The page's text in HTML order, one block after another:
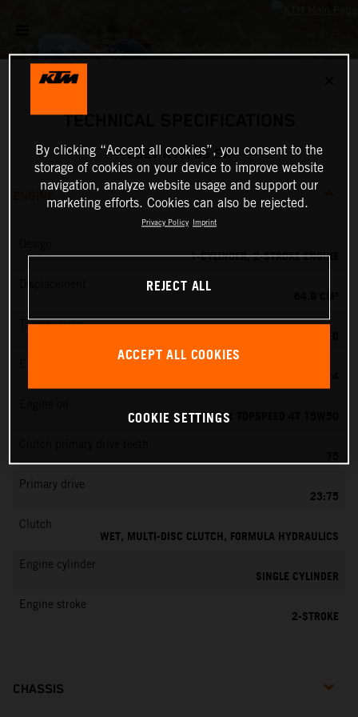
TECHNICAL SPECIFICATIONS
2027 KTM 65 SX
ENGINE
1-CYLINDER, 2-STROKE ENGINE
Transmission
MOTOREX TOPSPEED 4T 15W50
75
Primary drive
23:75
Clutch
WET, MULTI-DISC CLUTCH, FORMULA HYDRAULICS
Engine cylinder
SINGLE CYLINDER
Engine stroke
2-STROKE
CHASSIS
By clicking “Accept all cookies”, you consent to the
storage of cookies on your device to improve website
navigation, analyze website usage and support our
marketing efforts. Cookies can also be rejected.
Privacy Policy Imprint
REJECT ALL
ACCEPT ALL COOKIES
COOKIE SETTINGS